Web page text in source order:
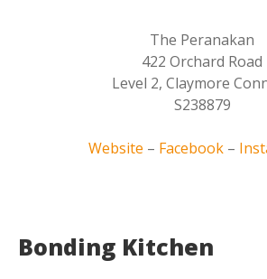
The Peranakan
422 Orchard Road
Level 2, Claymore
S238879
Website – Facebook–
Bonding Kitchen